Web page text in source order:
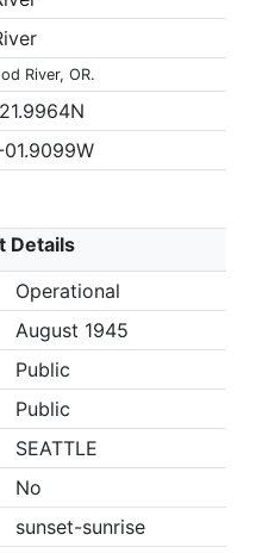
River, OR.
Details
Operational
August 1945
Public
Public
SEATTLE
No
sunset-sunrise